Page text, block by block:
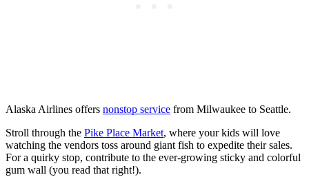
Alaska Airlines offers nonstop service from Milwaukee to Seattle.
Stroll through the Pike Place Market, where your kids will love
watching the vendors toss around giant fish to expedite their sales.
For a quirky stop, contribute to the ever-growing sticky and colorful
gum wall (you read that right!).